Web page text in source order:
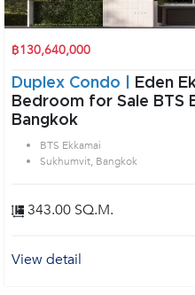
฿130,640,000
Duplex Condo |
Eden
Bedroom for Sale BTS
Bangkok
BTS Ekkamai
Sukhumvit, Bangkok
343.00 SQ.M.
View detail